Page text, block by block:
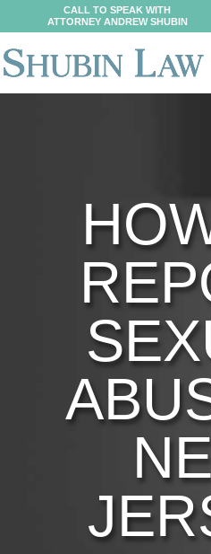
CALL TO SPEAK WITH
ATTORNEY ANDREW SHUBIN